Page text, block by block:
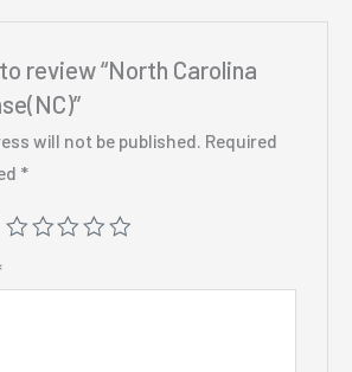
review “North Carolina
will not be published. Required
*